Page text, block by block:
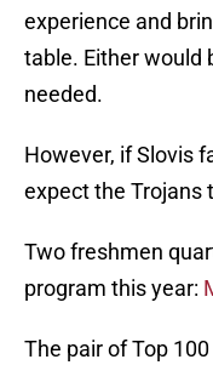
experience and
table. Either would
needed.
However, if Slovis
expect the Trojans
Two freshmen
program this year:
The pair of Top